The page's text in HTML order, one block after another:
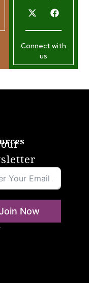
Connect with
us
Now